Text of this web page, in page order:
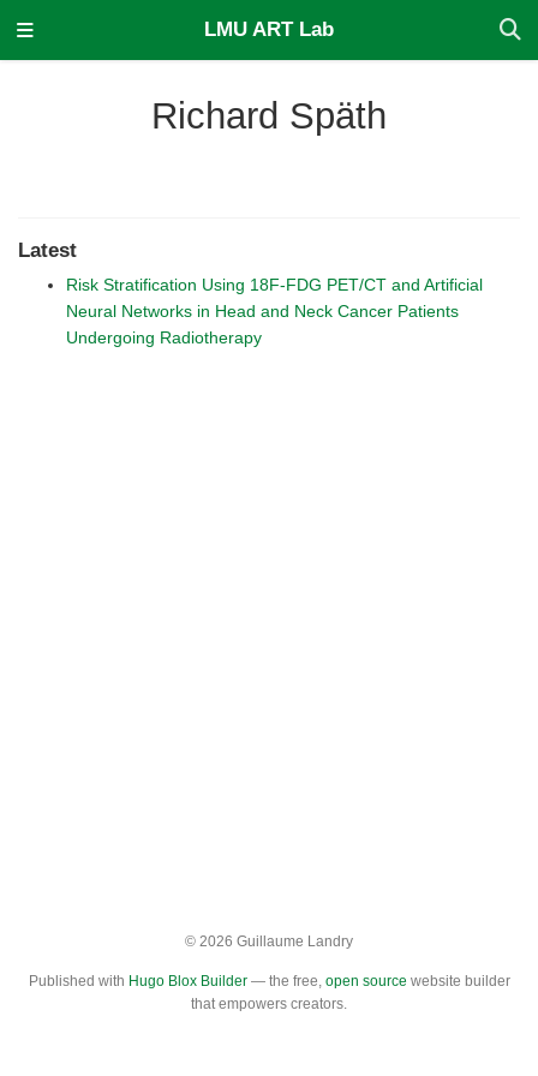
LMU ART Lab
Richard Späth
Latest
Risk Stratification Using 18F-FDG PET/CT and Artificial
Neural Networks in Head and Neck Cancer Patients
Undergoing Radiotherapy
© 2026 Guillaume Landry
Published with Hugo Blox Builder— the free, open source website builder
that empowers creators.